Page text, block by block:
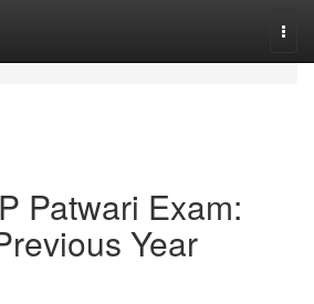
Patwari Exam:
Year